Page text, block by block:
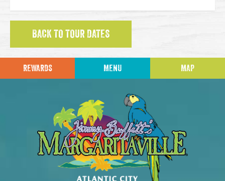
BACK TO TOUR DATES
REWARDS MENU MAP